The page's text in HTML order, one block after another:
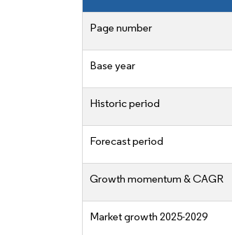
Page number
Base year
Historic period
Forecast period
Growth momentum & CAGR
Market growth 2025-2029